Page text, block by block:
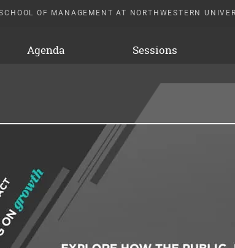
OF MANAGEMENT AT NORTHWESTERN
Agenda Sessions